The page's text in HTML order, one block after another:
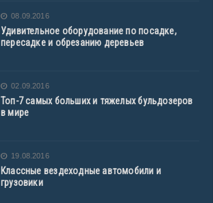
08.09.2016
Удивительное оборудование по посадке,
пересадке и обрезанию деревьев
02.09.2016
Топ-7 самых больших и тяжелых бульдозеров
в мире
19.08.2016
Классные вездеходные автомобили и
грузовики